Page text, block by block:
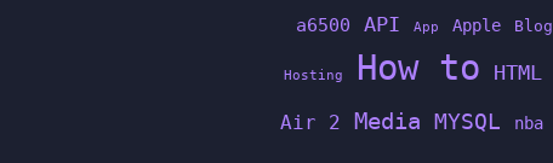
a6500 API App Apple Blog
Hosting How to HTML
Air 2 Media MYSQL nba